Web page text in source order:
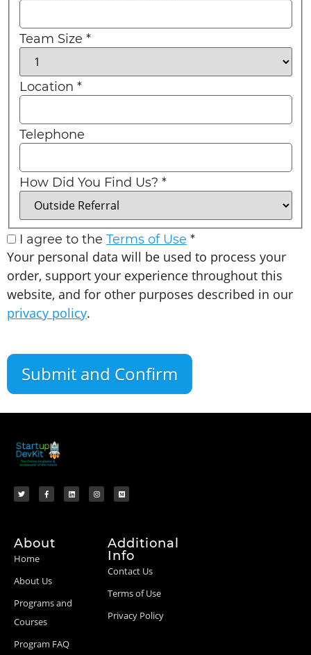
Team Size *
Location *
Telephone
How Did You Find Us? *
I agree to the Terms of Use *
Your personal data will be used to process your
order, support your experience throughout this
website, and for other purposes described in our
privacy policy.
About
Home
About Us
Programs and
Courses
Program FAQ
Additional
Info
Contact Us
Terms of Use
Privacy Policy